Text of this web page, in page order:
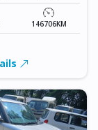
146706KM